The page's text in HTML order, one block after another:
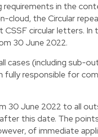
requirements in the
cloud, the Circular
CSSF circular letters.
30 June 2022.
cases (including sub-
fully responsible for
30 June 2022 to all
this date. The
of immediate